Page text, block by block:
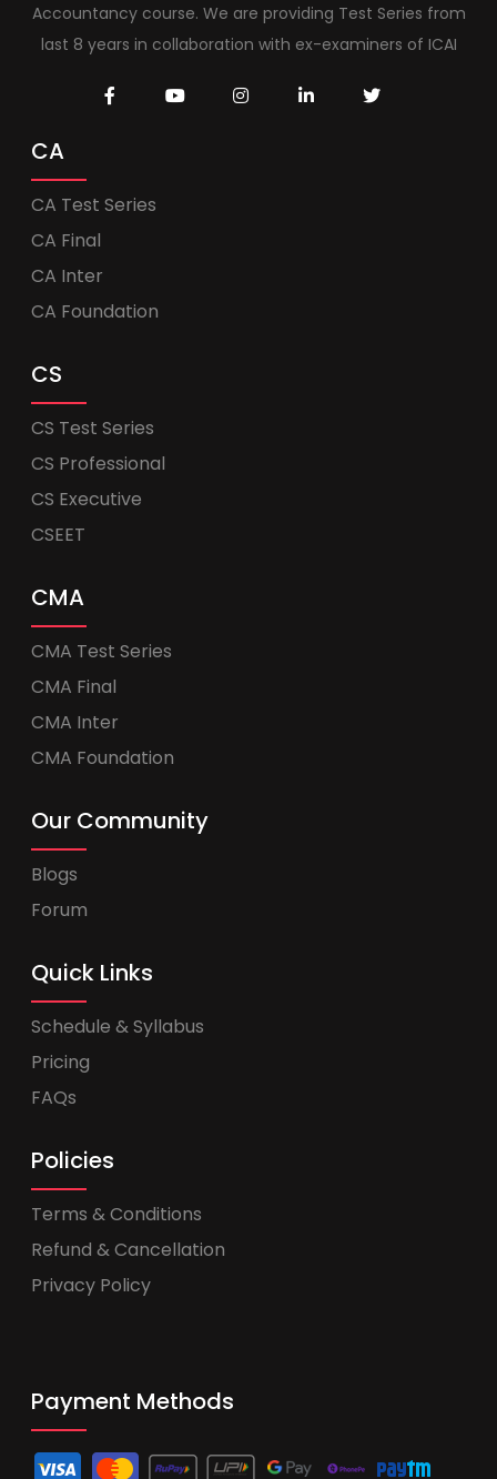
Accountancy course. We are providing Test Series from
last 8 years in collaboration with ex-examiners of ICAI
CA
CA Test Series
CA Final
CA Inter
CA Foundation
CS
CS Test Series
CS Professional
CS Executive
CSEET
CMA
CMA Test Series
CMA Final
CMA Inter
CMA Foundation
Our Community
Blogs
Forum
Quick Links
Schedule & Syllabus
Pricing
FAQs
Policies
Terms & Conditions
Refund & Cancellation
Privacy Policy
Payment Methods